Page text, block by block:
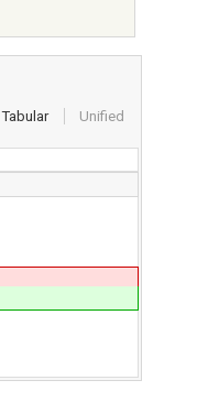
Tabular Unified